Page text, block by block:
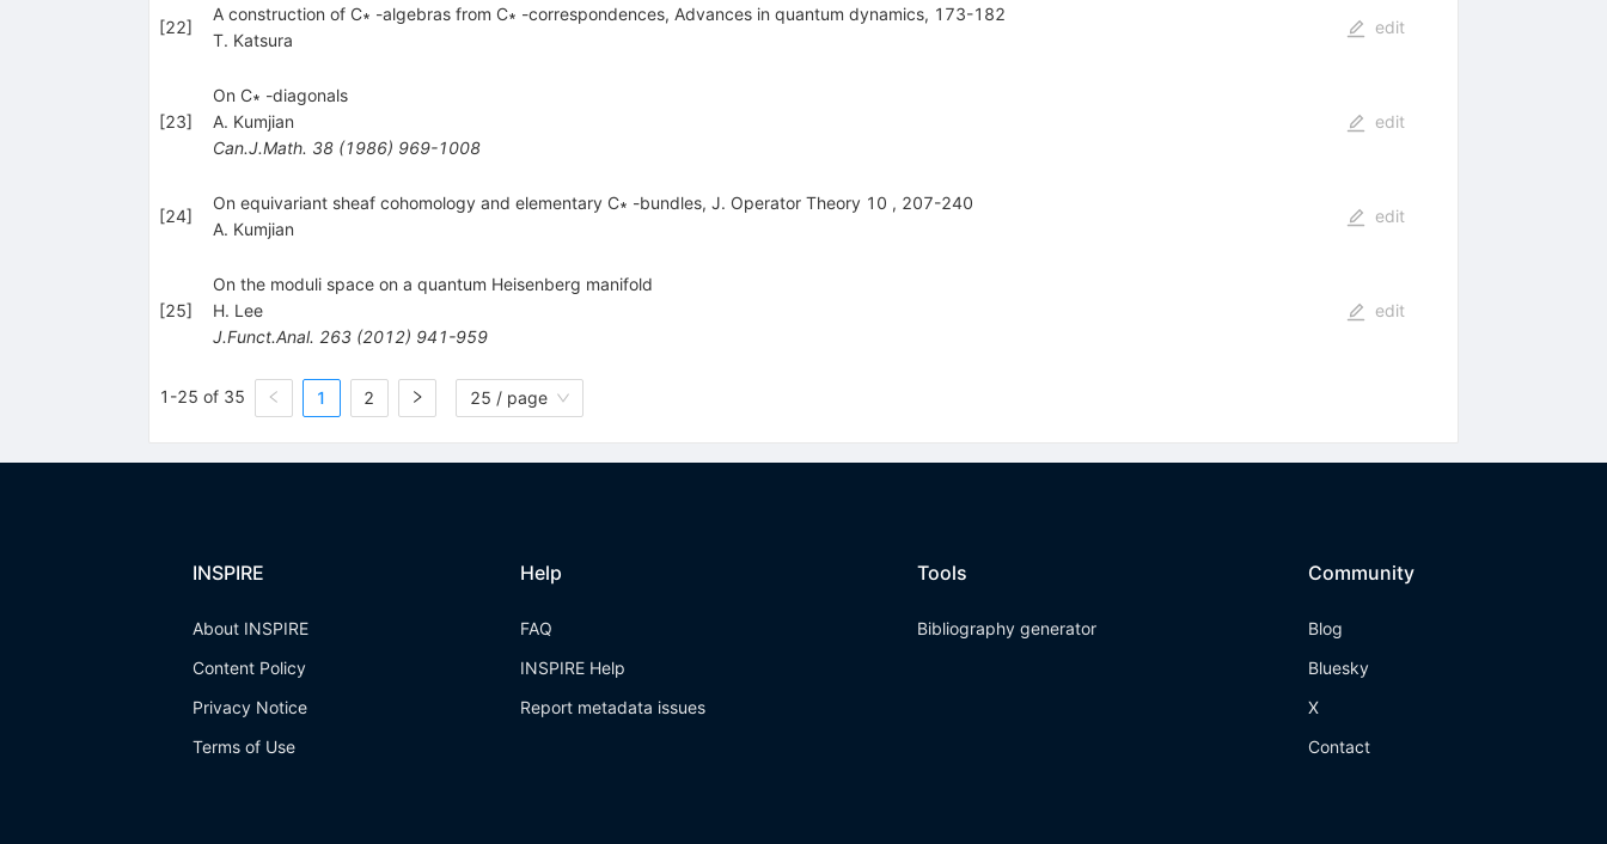
[22]
A construction of C∗ -algebras from C∗ -correspondences, Advances in quantum dynamics, 173-182
T. Katsura
edit
[23]
On C∗ -diagonals
A. Kumjian
Can.J.Math. 38(1986) 969-1008
edit
[24]
On equivariant sheaf cohomology and elementary C∗ -bundles, J. Operator Theory 10 , 207-240
A. Kumjian
edit
[25]
On the moduli space on a quantum Heisenberg manifold
H. Lee
J.Funct.Anal. 263(2012) 941-959
edit
1-25 of 35 1 2 25 / page
INSPIRE
About INSPIRE
Content Policy
Privacy Notice
Terms of Use
Help
FAQ
INSPIRE Help
Report metadata issues
Tools
Bibliography generator
Community
Blog
Bluesky
X
Contact